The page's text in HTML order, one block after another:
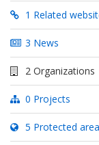
1 Related
3 News
2 Organizations
0 Projects
5 Protected